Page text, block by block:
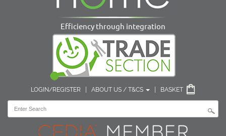
Efficiency through integration
LOGIN/REGISTER ABOUT US / T&CS BASKET